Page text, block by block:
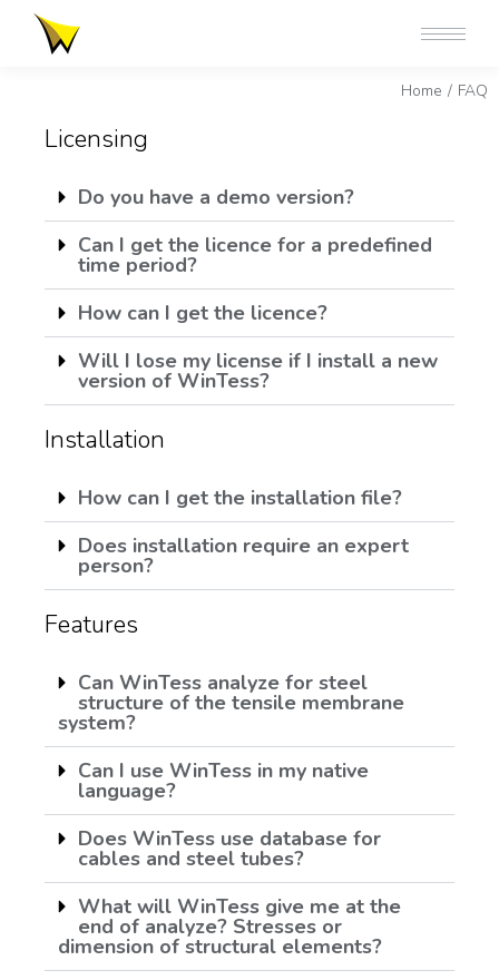
Home FAQ
Licensing
Do you have a demo version?
Can I get the licence for a predefined
time period?
How can I get the licence?
Will I lose my license if I install a new
version of WinTess?
Installation
How can I get the installation file?
Does installation require an expert
person?
Features
Can WinTess analyze for steel
structure of the tensile membrane
system?
Can I use WinTess in my native
language?
Does WinTess use database for
cables and steel tubes?
What will WinTess give me at the
end of analyze? Stresses or
dimension of structural elements?